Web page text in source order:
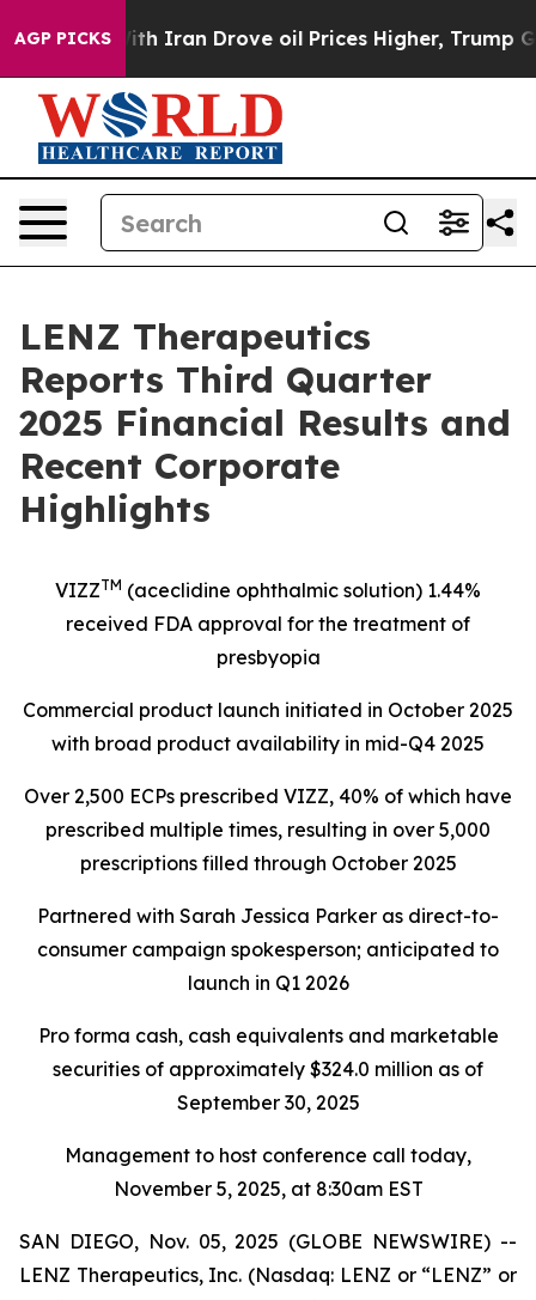
AGP PICKS
Iran Drove oil Prices Higher, Trump Gave
LENZ Therapeutics
Reports Third Quarter
2025 Financial Results and
Recent Corporate
Highlights
VIZZTM (aceclidine ophthalmic solution) 1.44%
received FDA approval for the treatment of
presbyopia
Commercial product launch initiated in October 2025
with broad product availability in mid-Q4 2025
Over 2,500 ECPs prescribed VIZZ, 40% of which have
prescribed multiple times, resulting in over 5,000
prescriptions filled through October 2025
Partnered with Sarah Jessica Parker as direct-to-
consumer campaign spokesperson; anticipated to
launch in Q1 2026
Pro forma cash, cash equivalents and marketable
securities of approximately $324.0 million as of
September 30, 2025
Management to host conference call today,
November 5, 2025, at 8:30am EST
SAN DIEGO, Nov. 05, 2025 (GLOBE NEWSWIRE) --
LENZ Therapeutics, Inc. (Nasdaq: LENZ or “LENZ” or